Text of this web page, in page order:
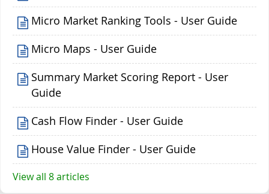
Micro Market Ranking Tools - User Guide
Micro Maps - User Guide
Summary Market Scoring Report - User
Guide
Cash Flow Finder - User Guide
House Value Finder - User Guide
View all 8 articles